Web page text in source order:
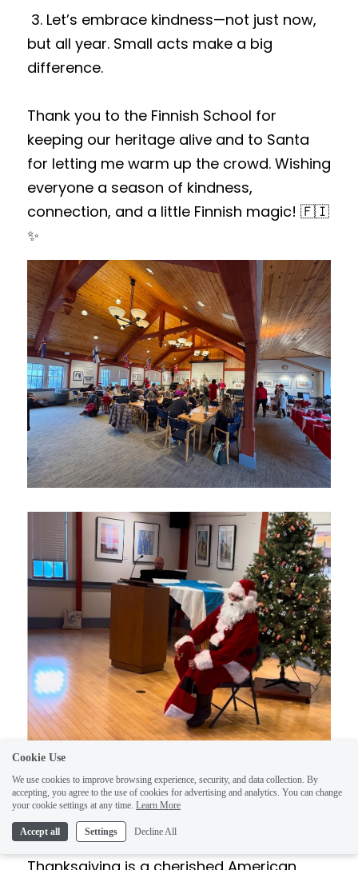
but all year. Small acts make a big
difference.
Thank you to the Finnish School for
keeping our heritage alive and to Santa
for letting me warm up the crowd. Wishing
everyone a season of kindness,
connection, and a little Finnish magic! 🇫🇮
✨
Thanksgiving: From a Day
to Daily Appreciation
Cookie Use
We use cookies to improve browsing experience, security, and data collection. By
accepting, you agree to the use of cookies for advertising and analytics. You can change
your cookie settings at any time. Learn More
Accept all Settings Decline All